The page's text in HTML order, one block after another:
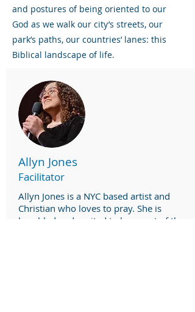
and postures of being oriented to our
God as we walk our city’s streets, our
park’s paths, our countries’ lanes: this
Biblical landscape of life.
Allyn Jones
Facilitator
Allyn Jones is a NYC based artist and
Christian who loves to pray. She is
humbled and excited to be a part of the